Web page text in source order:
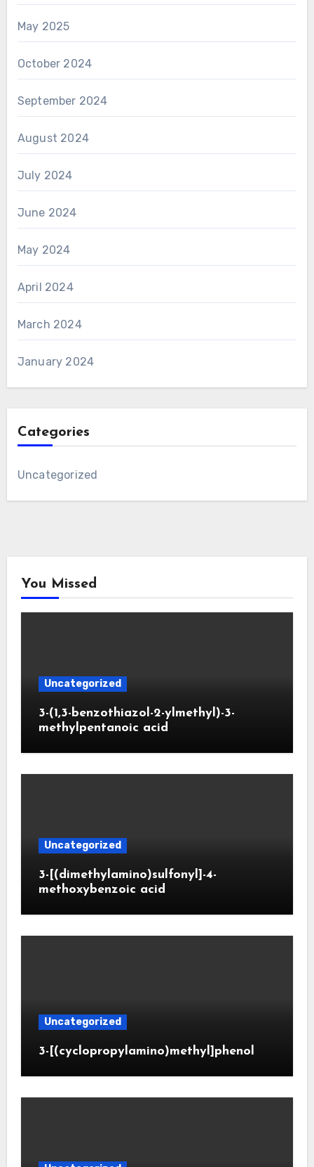
May 2025
October 2024
September 2024
August 2024
July 2024
June 2024
May 2024
April 2024
March 2024
January 2024
Categories
Uncategorized
You Missed
Uncategorized
3-(1,3-benzothiazol-2-ylmethyl)-3-
methylpentanoic acid
Uncategorized
3-[(dimethylamino)sulfonyl]-4-
methoxybenzoic acid
Uncategorized
3-[(cyclopropylamino)methyl]phenol